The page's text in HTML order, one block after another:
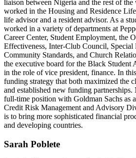
liaison between Nigeria and the rest of
worked in the Housing and Residence
life advisor and a resident advisor. As a
worked in a variety of departments at
Career Center, Student Employment, the
Effectiveness, Inter-Club Council, Special
Community Standards, and Church
the executive board for the Black Student
in the role of vice president, finance. In
funding strategy that both maximized the
and established new funding partnerships.
full-time position with Goldman Sachs as
Credit Risk Management and Advisory
is to bring more sophisticated financial
and developing countries.
Sarah Poblete